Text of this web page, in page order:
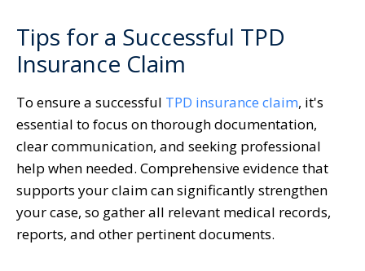
Tips for a Successful TPD
Insurance Claim
To ensure a successful TPD insurance claim, it's
essential to focus on thorough documentation,
clear communication, and seeking professional
help when needed. Comprehensive evidence that
supports your claim can significantly strengthen
your case, so gather all relevant medical records,
reports, and other pertinent documents.